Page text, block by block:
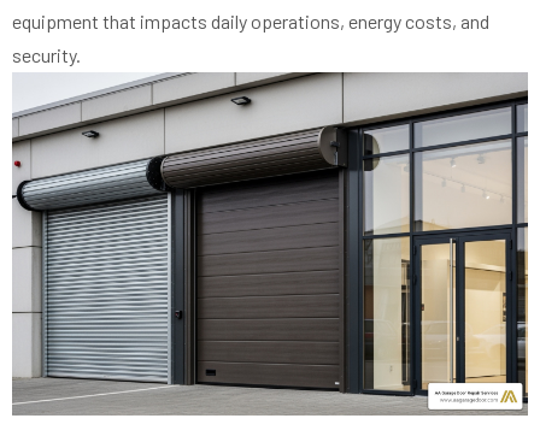
equipment that impacts daily operations, energy costs, and
security.